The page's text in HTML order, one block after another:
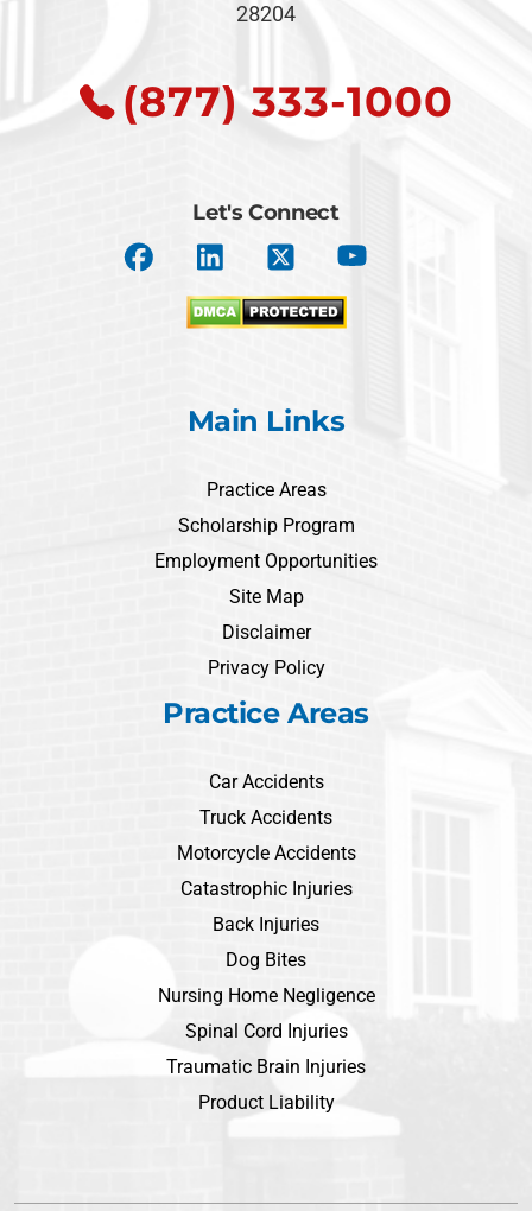
28204
(877) 333-1000
Let's Connect
Main Links
Practice Areas
Scholarship Program
Employment Opportunities
Site Map
Disclaimer
Privacy Policy
Practice Areas
Car Accidents
Truck Accidents
Motorcycle Accidents
Catastrophic Injuries
Back Injuries
Dog Bites
Nursing Home Negligence
Spinal Cord Injuries
Traumatic Brain Injuries
Product Liability